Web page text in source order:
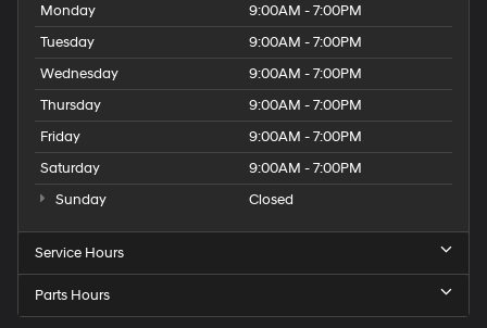
Monday
9:00AM - 7:00PM
Tuesday
9:00AM - 7:00PM
Wednesday
9:00AM - 7:00PM
Thursday
9:00AM - 7:00PM
Friday
9:00AM - 7:00PM
Saturday
9:00AM - 7:00PM
Sunday
Closed
Service Hours
Parts Hours